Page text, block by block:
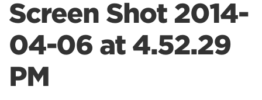
Screen Shot 2014-
04-06 at 4.52.29
PM